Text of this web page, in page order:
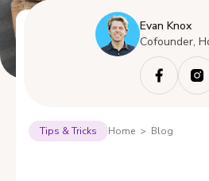
Evan Knox
Cofounder,
Tips & Tricks Home > Blog